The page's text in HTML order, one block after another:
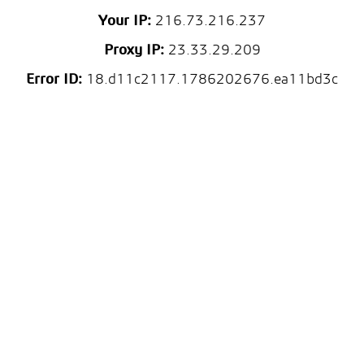
Your IP: 216.73.216.237
Proxy IP:23.33.29.209
Error ID: 18.d11c2117.1786202676.ea11bd3c